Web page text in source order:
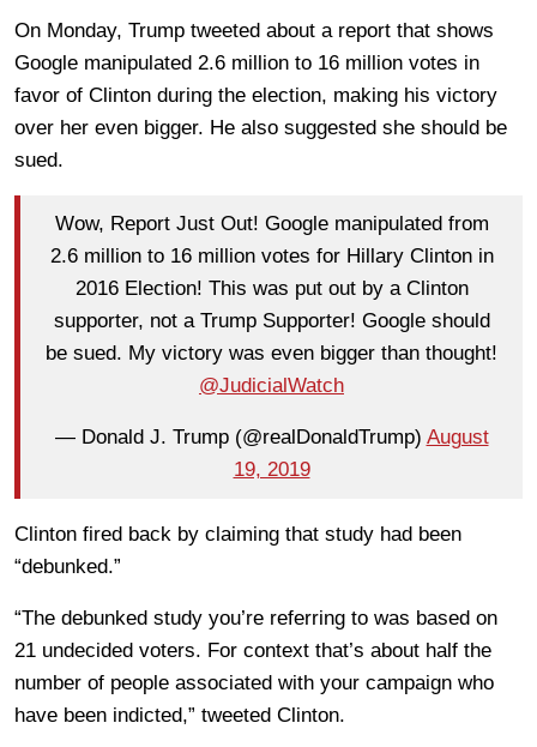
On Monday, Trump tweeted about a report that shows
Google manipulated 2.6 million to 16 million votes in
favor of Clinton during the election, making his victory
over her even bigger. He also suggested she should be
sued.
Wow, Report Just Out! Google manipulated from
2.6 million to 16 million votes for Hillary Clinton in
2016 Election! This was put out by a Clinton
supporter, not a Trump Supporter! Google should
be sued. My victory was even bigger than thought!
@JudicialWatch
— Donald J. Trump (@realDonaldTrump) August
19, 2019
Clinton fired back by claiming that study had been
“debunked.”
“The debunked study you’re referring to was based on
21 undecided voters. For context that’s about half the
number of people associated with your campaign who
have been indicted,” tweeted Clinton.